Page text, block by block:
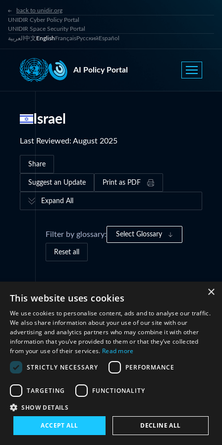
back to unidir.org
UNIDIR Cyber Policy Portal
UNIDIR Space Security Portal
العربية 中文EnglishFrançaisРусскийEspañol
AI Policy Portal
Israel
Last Reviewed: August 2025
Share
Suggest an Update Print as PDF
Expand All
Filter by glossary: Select Glossary
Reset all
Cooperation (2)
×
This website uses cookies
We use cookies to personalise content, ads and to analyse our traffic.
We also share information about your use of our site with our
advertising and analytics partners who may combine it with other
information that you’ve provided to them or that they’ve collected
from your use of their services. Read more
STRICTLY NECESSARY
PERFORMANCE
TARGETING FUNCTIONALITY
SHOW DETAILS
ACCEPT ALL DECLINE ALL